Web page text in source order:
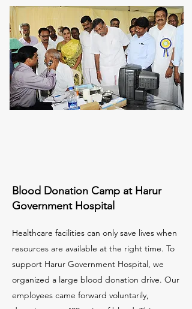
Blood Donation Camp at Harur
Government Hospital
Healthcare facilities can only save lives when
resources are available at the right time. To
support Harur Government Hospital, we
organized a large blood donation drive. Our
employees came forward voluntarily,